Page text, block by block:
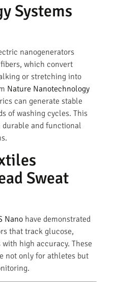
Systems
nanogenerators
which convert
or stretching into
Nature Nanotechnology
can generate stable
of washing cycles. This
durable and functional
Sweat
Nano have demonstrated
that track glucose,
high accuracy. These
not only for athletes but